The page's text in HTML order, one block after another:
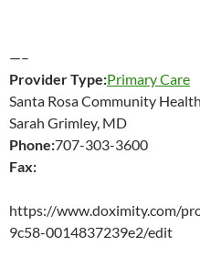
—–
Provider Type:Primary Care
Santa Rosa Community
Sarah Grimley, MD
Phone:707-303-3600
Fax:
https://www.doximity.com/
9c58-0014837239e2/edit